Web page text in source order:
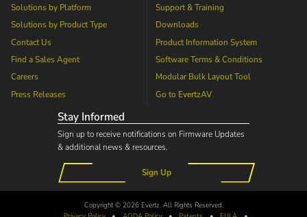
Solutions by Platform
Solutions by Product Type
Contact Us
Find a Sales Agent
Careers
Press Releases
Support & Training
Downloads
Product Information System
Software Terms & Conditions
Modular Bulk Layout Tool
Go to EvertzAV
Stay Informed
Sign up to receive notifications on Firmware Updates
& additional news & resources.
Sign Up
Copyright © 2026 Evertz. All Rights Reserved.